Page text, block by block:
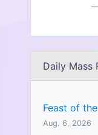
Daily Mass
Feast of
Aug. 6, 2026